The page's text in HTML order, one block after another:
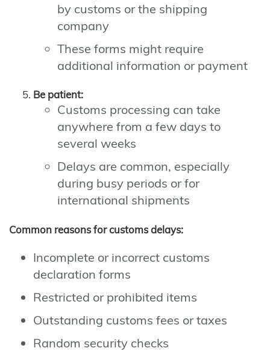
by customs or the shipping
company
These forms might require
additional information or payment
Be patient:
Customs processing can take
anywhere from a few days to
several weeks
Delays are common, especially
during busy periods or for
international shipments
Common reasons for customs delays:
Incomplete or incorrect customs
declaration forms
Restricted or prohibited items
Outstanding customs fees or taxes
Random security checks